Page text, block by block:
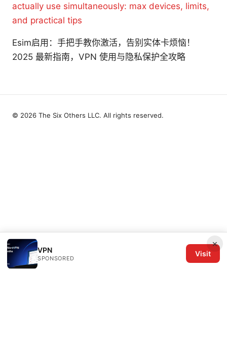
actually use simultaneously: max devices, limits,
and practical tips
Esim启用：手把手教你激活，告别实体卡烦恼！
2025 最新指南，VPN 使用与隐私保护全攻略
×
VPN
SPONSORED
Visit
© 2026 The Six Others LLC. All rights reserved.